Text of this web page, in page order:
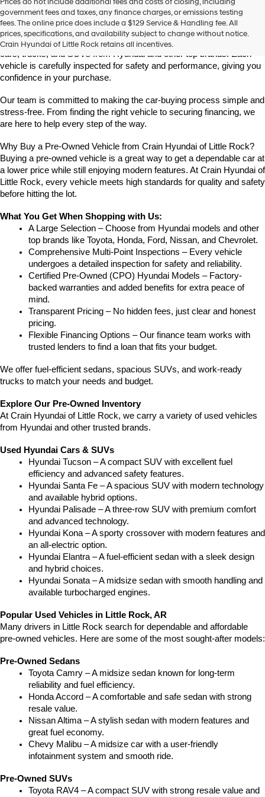
Prices do not include additional fees and costs of closing, including
government fees and taxes, any finance charges, or emissions testing
fees. The online price does include a $129 Service & Handling fee. All
prices, specifications, and availability subject to change without notice.
Crain Hyundai of Little Rock retains all incentives.
Find High-Quality Pre-Owned Vehicles at Crain Hyundai of Little
Rock
Looking for a reliable pre-owned vehicle in Little Rock, Arkansas?
Crain Hyundai of Little Rock offers a great selection of quality used
cars, trucks, and SUVs from Hyundai and other top brands. Each
vehicle is carefully inspected for safety and performance, giving you
confidence in your purchase.
Our team is committed to making the car-buying process simple and
stress-free. From finding the right vehicle to securing financing, we
are here to help every step of the way.
Why Buy a Pre-Owned Vehicle from Crain Hyundai of Little Rock?
Buying a pre-owned vehicle is a great way to get a dependable car at
a lower price while still enjoying modern features. At Crain Hyundai of
Little Rock, every vehicle meets high standards for quality and safety
before hitting the lot.
What You Get When Shopping with Us:
A Large Selection – Choose from Hyundai models and other
top brands like Toyota, Honda, Ford, Nissan, and Chevrolet.
Comprehensive Multi-Point Inspections – Every vehicle
undergoes a detailed inspection for safety and reliability.
Certified Pre-Owned (CPO) Hyundai Models – Factory-
backed warranties and added benefits for extra peace of
mind.
Transparent Pricing – No hidden fees, just clear and honest
pricing.
Flexible Financing Options – Our finance team works with
trusted lenders to find a loan that fits your budget.
We offer fuel-efficient sedans, spacious SUVs, and work-ready
trucks to match your needs and budget.
Explore Our Pre-Owned Inventory
At Crain Hyundai of Little Rock, we carry a variety of used vehicles
from Hyundai and other trusted brands.
Used Hyundai Cars & SUVs
Hyundai Tucson – A compact SUV with excellent fuel
efficiency and advanced safety features.
Hyundai Santa Fe – A spacious SUV with modern technology
and available hybrid options.
Hyundai Palisade – A three-row SUV with premium comfort
and advanced technology.
Hyundai Kona – A sporty crossover with modern features and
an all-electric option.
Hyundai Elantra – A fuel-efficient sedan with a sleek design
and hybrid choices.
Hyundai Sonata – A midsize sedan with smooth handling and
available turbocharged engines.
Popular Used Vehicles in Little Rock, AR
Many drivers in Little Rock search for dependable and affordable
pre-owned vehicles. Here are some of the most sought-after models:
Pre-Owned Sedans
Toyota Camry – A midsize sedan known for long-term
reliability and fuel efficiency.
Honda Accord – A comfortable and safe sedan with strong
resale value.
Nissan Altima – A stylish sedan with modern features and
great fuel economy.
Chevy Malibu – A midsize car with a user-friendly
infotainment system and smooth ride.
Pre-Owned SUVs
Toyota RAV4 – A compact SUV with strong resale value and